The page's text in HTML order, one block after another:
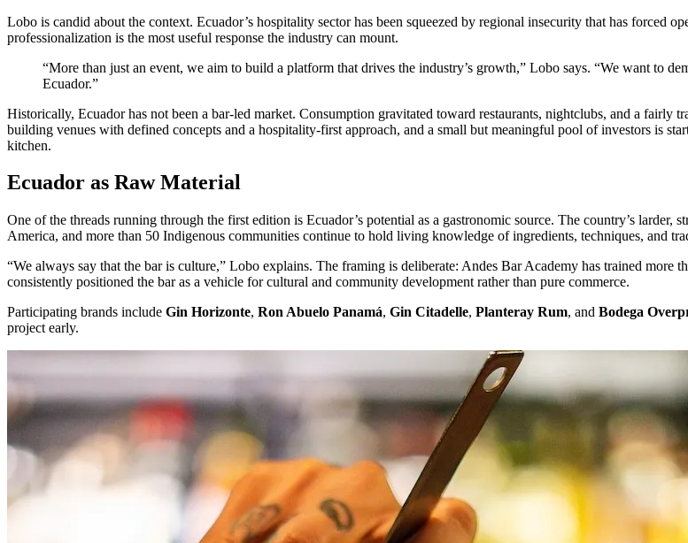
Lobo is candid about the context. Ecuador’s hospitality sector has been squeezed by regional insecurity that has forced
professionalization is the most useful response the industry can mount.
“More than just an event, we aim to build a platform that drives the industry’s growth,” Lobo says. “We want to
Ecuador.”
Historically, Ecuador has not been a bar-led market. Consumption gravitated toward restaurants, nightclubs, and a
building venues with defined concepts and a hospitality-first approach, and a small but meaningful pool of investors is
kitchen.
Ecuador as Raw Material
One of the threads running through the first edition is Ecuador’s potential as a gastronomic source. The country’s
America, and more than 50 Indigenous communities continue to hold living knowledge of ingredients, techniques, and
“We always say that the bar is culture,” Lobo explains. The framing is deliberate: Andes Bar Academy has trained
consistently positioned the bar as a vehicle for cultural and community development rather than pure commerce.
Participating brands include Gin Horizonte, Ron Abuelo Panamá, Gin Citadelle, Planteray Rum, and Bodega
project early.